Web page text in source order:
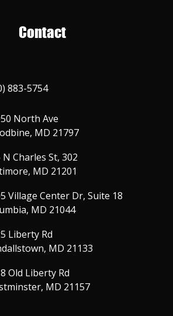
Contact
883-5754
North Ave
MD 21797
N Charles St, 302
MD 21201
Village Center Dr, Suite 18
MD 21044
Liberty Rd
MD 21133
Old Liberty Rd
MD 21157